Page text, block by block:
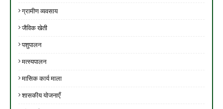
ग्रामीण व्यवसाय
जैविक खेती
पशुपालन
मत्स्यपालन
मासिक कार्य माला
शासकीय योजनाएँ